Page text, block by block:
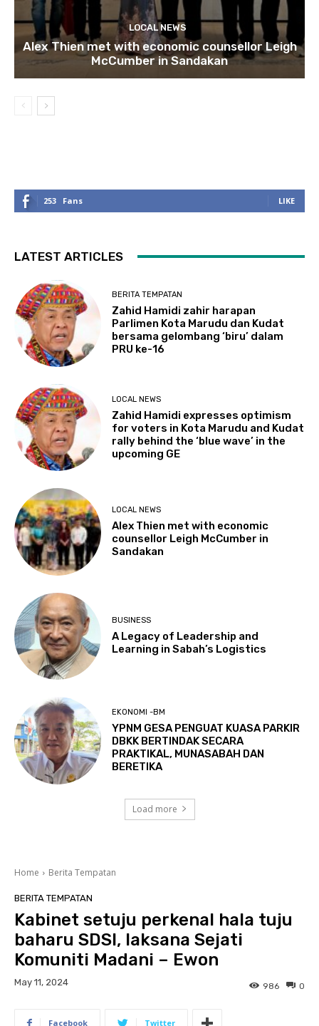
LOCAL NEWS
Alex Thien met with economic counsellor Leigh
McCumber in Sandakan
253 Fans LIKE
LATEST ARTICLES
BERITA TEMPATAN
Zahid Hamidi zahir harapan
Parlimen Kota Marudu dan Kudat
bersama gelombang ‘biru’ dalam
PRU ke-16
LOCAL NEWS
Zahid Hamidi expresses optimism
for voters in Kota Marudu and Kudat
rally behind the ‘blue wave’ in the
upcoming GE
LOCAL NEWS
Alex Thien met with economic
counsellor Leigh McCumber in
Sandakan
BUSINESS
A Legacy of Leadership and
Learning in Sabah’s Logistics
EKONOMI -BM
YPNM GESA PENGUAT KUASA PARKIR
DBKK BERTINDAK SECARA
PRAKTIKAL, MUNASABAH DAN
BERETIKA
Load more